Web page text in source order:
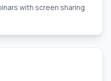
with screen sharing